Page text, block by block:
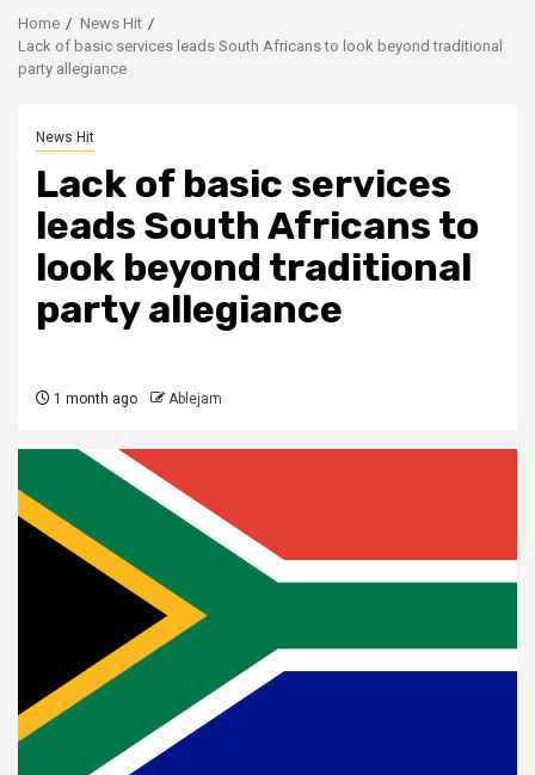
Home
News Hit
Lack of basic services leads South Africans to look beyond traditional
party allegiance
News Hit
Lack of basic services
leads South Africans to
look beyond traditional
party allegiance
1 month ago Ablejam